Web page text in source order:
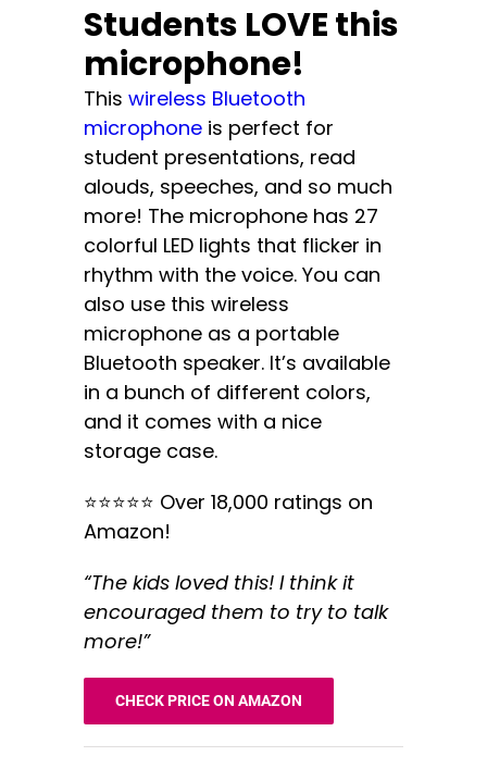
Students LOVE this
microphone!
This wireless Bluetooth
microphone is perfect for
student presentations, read
alouds, speeches, and so much
more! The microphone has 27
colorful LED lights that flicker in
rhythm with the voice. You can
also use this wireless
microphone as a portable
Bluetooth speaker. It’s available
in a bunch of different colors,
and it comes with a nice
storage case.
⭐️⭐️⭐️⭐️⭐️ Over 18,000 ratings on
Amazon!
“The kids loved this! I think it
encouraged them to try to talk
more!”
CHECK PRICE ON AMAZON